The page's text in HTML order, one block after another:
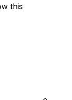
this